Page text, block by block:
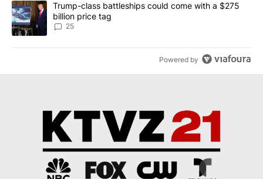
A trending article titled "Trump-class battleships could come
Trump-class battleships could come with a $275
billion price tag
25
Powered by